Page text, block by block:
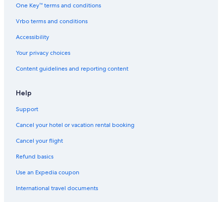
One Key™ terms and conditions
Vrbo terms and conditions
Accessibility
Your privacy choices
Content guidelines and reporting content
Help
Support
Cancel your hotel or vacation rental booking
Cancel your flight
Refund basics
Use an Expedia coupon
International travel documents